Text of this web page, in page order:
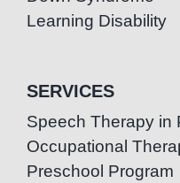
Learning Disability
SERVICES
Speech Therapy in
Occupational
Preschool Program